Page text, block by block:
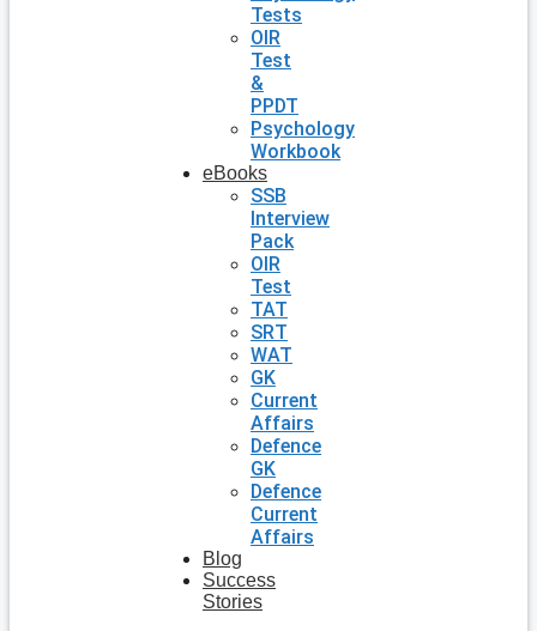
Tests
OIR
Test
&
PPDT
Psychology
Workbook
eBooks
SSB
Interview
Pack
OIR
Test
TAT
SRT
WAT
GK
Current
Affairs
Defence
GK
Defence
Current
Affairs
Blog
Success
Stories